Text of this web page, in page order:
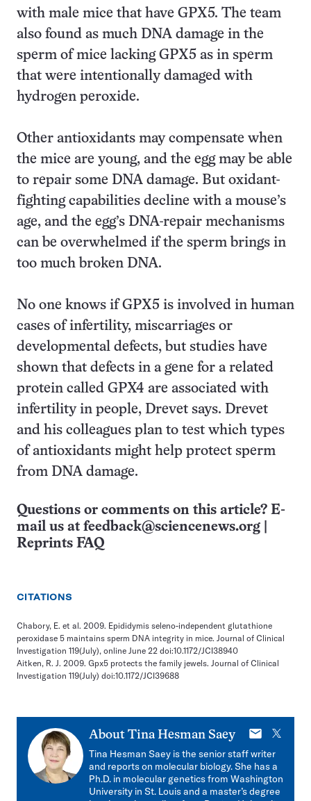
with male mice that have GPX5. The team
also found as much DNA damage in the
sperm of mice lacking GPX5 as in sperm
that were intentionally damaged with
hydrogen peroxide.
Other antioxidants may compensate when
the mice are young, and the egg may be able
to repair some DNA damage. But oxidant-
fighting capabilities decline with a mouse’s
age, and the egg’s DNA-repair mechanisms
can be overwhelmed if the sperm brings in
too much broken DNA.
No one knows if GPX5 is involved in human
cases of infertility, miscarriages or
developmental defects, but studies have
shown that defects in a gene for a related
protein called GPX4 are associated with
infertility in people, Drevet says. Drevet
and his colleagues plan to test which types
of antioxidants might help protect sperm
from DNA damage.
Questions or comments on this article? E-
mail us at feedback@sciencenews.org
Reprints FAQ
CITATIONS
Chabory, E. et al. 2009. Epididymis seleno-independent glutathione
peroxidase 5 maintains sperm DNA integrity in mice. Journal of Clinical
Investigation 119(July), online June 22 doi:10.1172/JCI38940
Aitken, R. J. 2009. Gpx5 protects the family jewels. Journal of Clinical
Investigation 119(July) doi:10.1172/JCI39688
About Tina Hesman Saey
E-
mail
X
Tina Hesman Saey is the senior staff writer
and reports on molecular biology. She has a
Ph.D. in molecular genetics from Washington
University in St. Louis and a master’s degree